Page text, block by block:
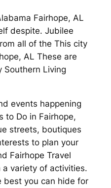
Fairhope, AL
despite. Jubilee
all of the This city
AL These are
Southern Living
events happening
to Do in Fairhope,
streets, boutiques
to plan your
Fairhope Travel
a variety of activities.
best you can hide for